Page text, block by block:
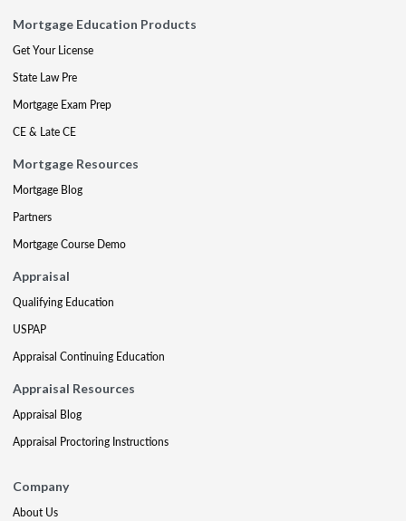
Mortgage Education Products
Get Your License
State Law Pre
Mortgage Exam Prep
CE & Late CE
Mortgage Resources
Mortgage Blog
Partners
Mortgage Course Demo
Appraisal
Qualifying Education
USPAP
Appraisal Continuing Education
Appraisal Resources
Appraisal Blog
Appraisal Proctoring Instructions
Company
About Us